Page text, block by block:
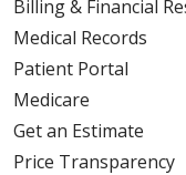
Billing & Financial
Medical Records
Patient Portal
Medicare
Get an Estimate
Price Transparency